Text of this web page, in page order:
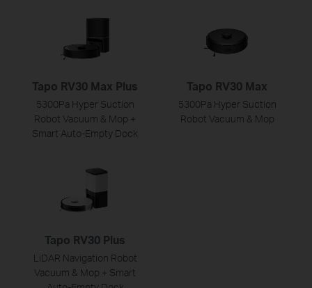
Tapo RV30 Max Plus
5300Pa Hyper Suction
Robot Vacuum & Mop +
Smart Auto-Empty Dock
Tapo RV30 Max
5300Pa Hyper Suction
Robot Vacuum & Mop
Tapo RV30 Plus
LiDAR Navigation Robot
Vacuum & Mop + Smart